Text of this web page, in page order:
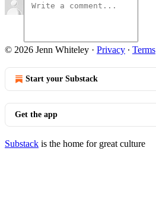
© 2026 Jenn Whiteley · Privacy ∙ Terms
Start your Substack
Get the app
Substack is the home for great culture